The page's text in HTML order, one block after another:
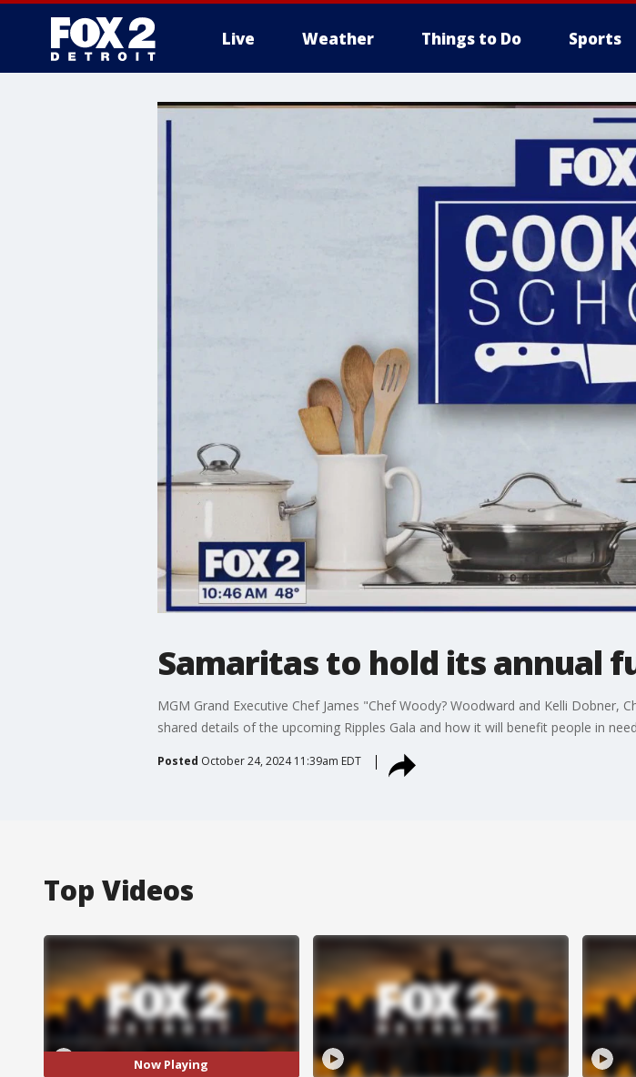
Live Weather Things to Do Sports
More
Samaritas to hold its annual
MGM Grand Executive Chef James "Chef Woody? Woodward and Kelli
shared details of the upcoming Ripples Gala and how it will benefit people in
Posted October 24, 2024 11:39am EDT
Top Videos
Now Playing